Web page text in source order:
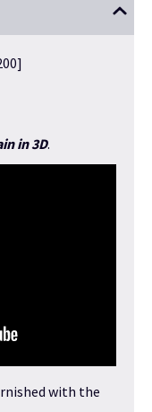
in 3D.
with the